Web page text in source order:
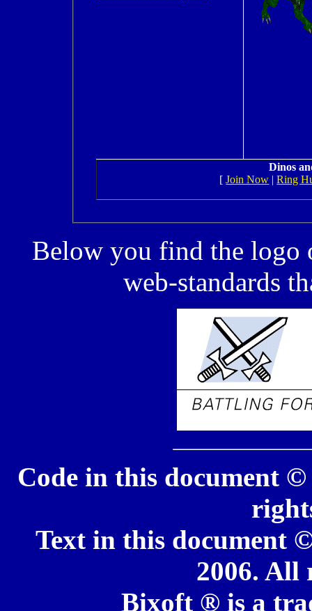
Dinos
[Join Now |Ring
Below you find the
web-standards
Code in this document
Text in this document
2006. All
Bixoft ® is a